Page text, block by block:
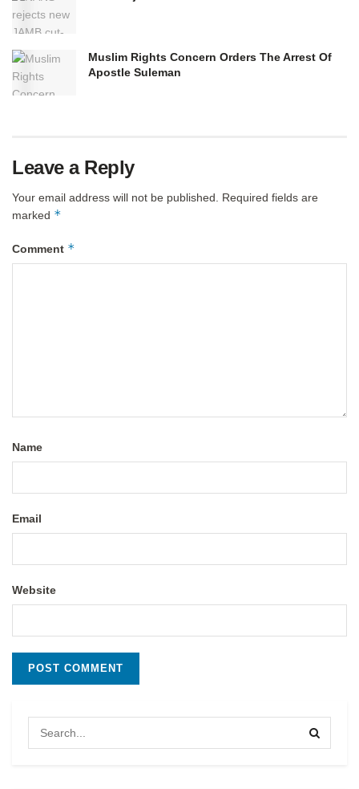
Muslim Rights Concern Orders The Arrest Of
Apostle Suleman
Leave a Reply
Your email address will not be published. Required fields are
marked *
Comment *
Name
Email
Website